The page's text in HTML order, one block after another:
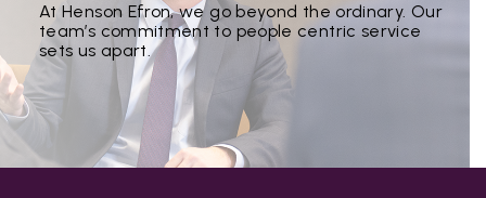
At Henson Efron, we go beyond the ordinary. Our
team’s commitment to people centric service
sets us apart.